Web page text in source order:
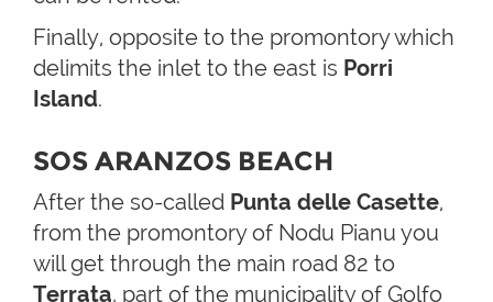
Finally, opposite to the promontory which
delimits the inlet to the east is Porri
Island.
SOS ARANZOS BEACH
After the so-called Punta delle Casette,
from the promontory of Nodu Pianu you
will get through the main road 82 to
Terrata, part of the municipality of Golfo